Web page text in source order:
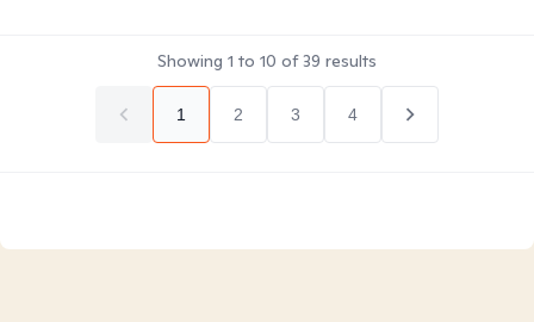
Showing 1 to 10 of39 results
1 2 3 4